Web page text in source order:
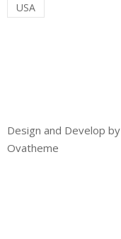
USA
Design and Develop by
Ovatheme